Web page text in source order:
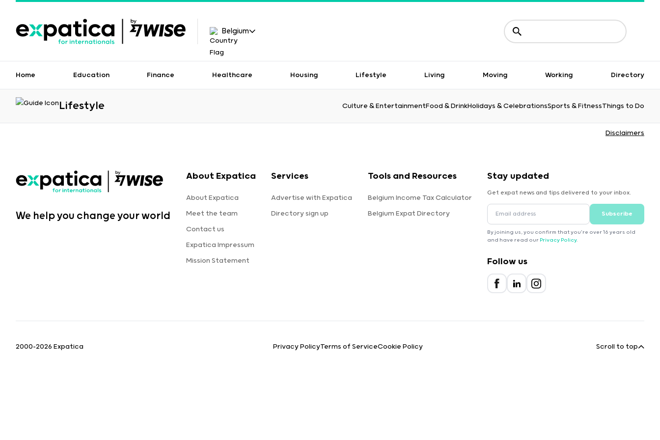
Belgium
Home Education Finance Healthcare Housing Lifestyle Living Moving Working Directory
Lifestyle Culture & EntertainmentFood & DrinkHolidays & CelebrationsSports & FitnessThings to Do
Disclaimers
We help you change your world
About Expatica
About Expatica
Meet the team
Contact us
Expatica Impressum
Mission Statement
Services
Advertise with Expatica
Directory sign up
Tools and Resources
Belgium Income Tax Calculator
Belgium Expat Directory
Stay updated
Get expat news and tips delivered to your inbox.
Subscribe
By joining us, you confirm that you're over 16 years old
and have read our Privacy Policy.
Follow us
2000-2026 Expatica Privacy PolicyTerms of ServiceCookie Policy Scroll to top